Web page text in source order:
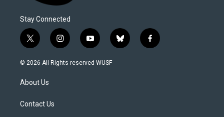
Stay Connected
t
w
i
t
e
i
n
s
y
o
u
b
l
f
a
© 2026 All Rights reserved WUSF
About Us
Contact Us